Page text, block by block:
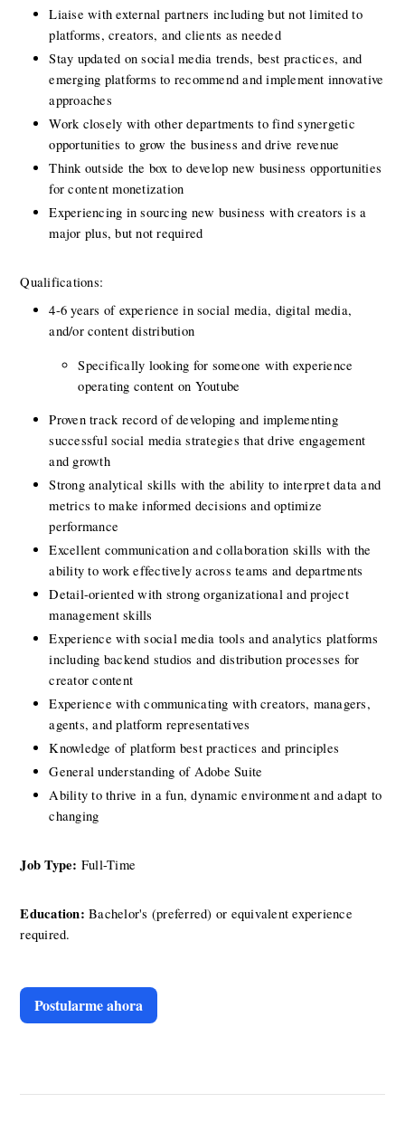
Liaise with external partners including but not limited to
platforms, creators, and clients as needed
Stay updated on social media trends, best practices, and
emerging platforms to recommend and implement innovative
approaches
Work closely with other departments to find synergetic
opportunities to grow the business and drive revenue
Think outside the box to develop new business opportunities
for content monetization
Experiencing in sourcing new business with creators is a
major plus, but not required
Qualifications:
4-6 years of experience in social media, digital media,
and/or content distribution
Specifically looking for someone with experience
operating content on Youtube
Proven track record of developing and implementing
successful social media strategies that drive engagement
and growth
Strong analytical skills with the ability to interpret data and
metrics to make informed decisions and optimize
performance
Excellent communication and collaboration skills with the
ability to work effectively across teams and departments
Detail-oriented with strong organizational and project
management skills
Experience with social media tools and analytics platforms
including backend studios and distribution processes for
creator content
Experience with communicating with creators, managers,
agents, and platform representatives
Knowledge of platform best practices and principles
General understanding of Adobe Suite
Ability to thrive in a fun, dynamic environment and adapt to
changing
Job Type: Full-Time
Education: Bachelor's (preferred) or equivalent experience
required.
Postularme ahora